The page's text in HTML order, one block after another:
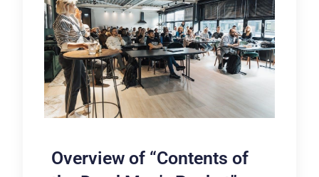
Overview of “Contents of